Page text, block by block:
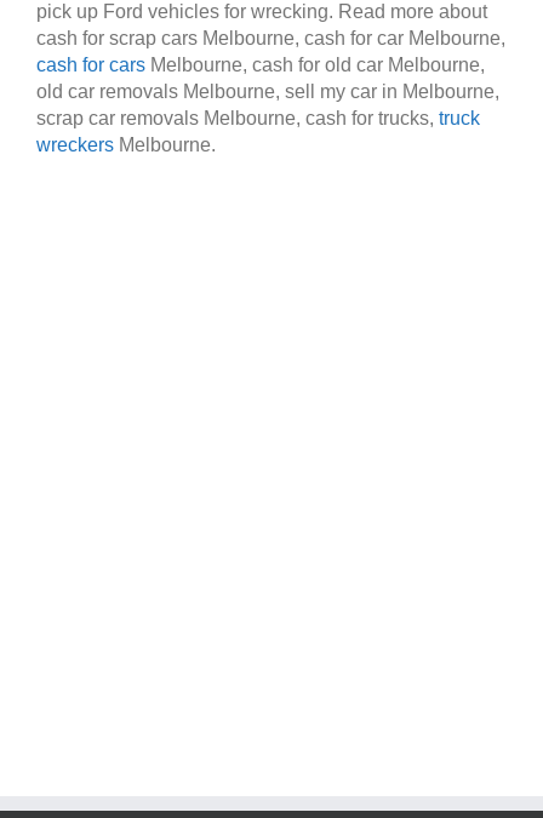
pick up Ford vehicles for wrecking. Read more about
cash for scrap cars Melbourne, cash for car Melbourne,
cash for cars Melbourne, cash for old car Melbourne,
old car removals Melbourne, sell my car in Melbourne,
scrap car removals Melbourne, cash for trucks, truck
wreckers Melbourne.